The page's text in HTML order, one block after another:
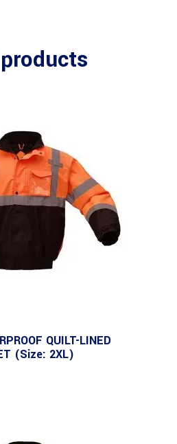
QUILT-LINED
(Size: 2XL)